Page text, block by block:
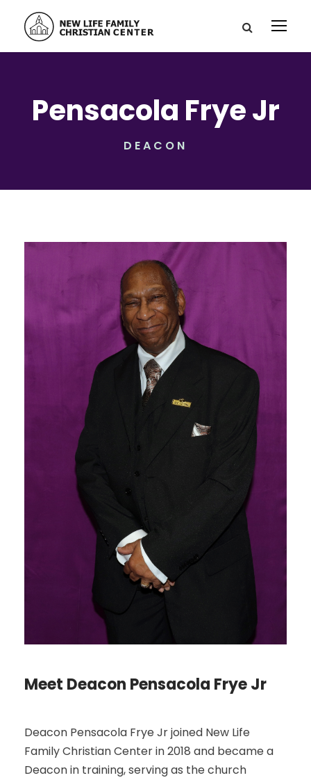
Pensacola Frye Jr
DEACON
Meet Deacon Pensacola Frye Jr
Deacon Pensacola Frye Jr joined New Life
Family Christian Center in 2018 and became a
Deacon in training, serving as the church